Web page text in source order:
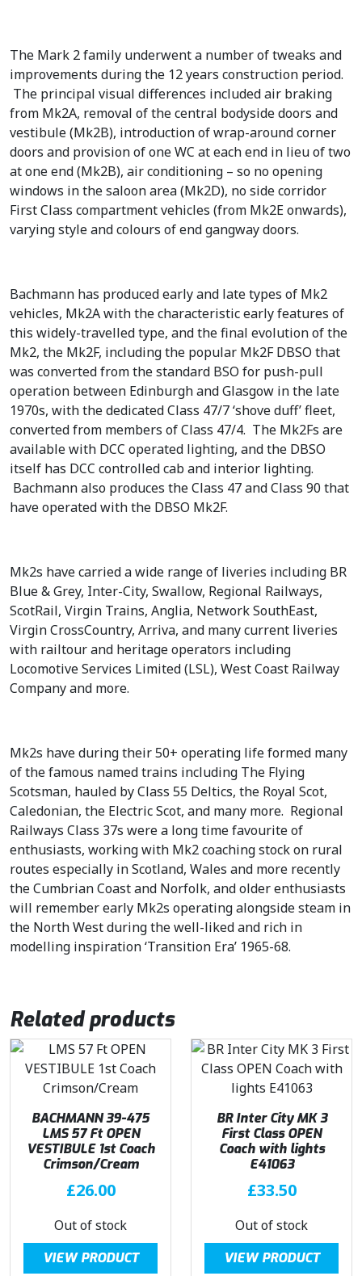
The Mark 2 family underwent a number of tweaks and
improvements during the 12 years construction period.
The principal visual differences included air braking
from Mk2A, removal of the central bodyside doors and
vestibule (Mk2B), introduction of wrap-around corner
doors and provision of one WC at each end in lieu of two
at one end (Mk2B), air conditioning – so no opening
windows in the saloon area (Mk2D), no side corridor
First Class compartment vehicles (from Mk2E onwards),
varying style and colours of end gangway doors.
Bachmann has produced early and late types of Mk2
vehicles, Mk2A with the characteristic early features of
this widely-travelled type, and the final evolution of the
Mk2, the Mk2F, including the popular Mk2F DBSO that
was converted from the standard BSO for push-pull
operation between Edinburgh and Glasgow in the late
1970s, with the dedicated Class 47/7 ‘shove duff’ fleet,
converted from members of Class 47/4. The Mk2Fs are
available with DCC operated lighting, and the DBSO
itself has DCC controlled cab and interior lighting.
Bachmann also produces the Class 47 and Class 90 that
have operated with the DBSO Mk2F.
Mk2s have carried a wide range of liveries including BR
Blue & Grey, Inter-City, Swallow, Regional Railways,
ScotRail, Virgin Trains, Anglia, Network SouthEast,
Virgin CrossCountry, Arriva, and many current liveries
with railtour and heritage operators including
Locomotive Services Limited (LSL), West Coast Railway
Company and more.
Mk2s have during their 50+ operating life formed many
of the famous named trains including The Flying
Scotsman, hauled by Class 55 Deltics, the Royal Scot,
Caledonian, the Electric Scot, and many more. Regional
Railways Class 37s were a long time favourite of
enthusiasts, working with Mk2 coaching stock on rural
routes especially in Scotland, Wales and more recently
the Cumbrian Coast and Norfolk, and older enthusiasts
will remember early Mk2s operating alongside steam in
the North West during the well-liked and rich in
modelling inspiration ‘Transition Era’ 1965-68.
Related products
BACHMANN 39-475
LMS 57 Ft OPEN
VESTIBULE 1st Coach
Crimson/Cream
£26.00
Out of stock
VIEW PRODUCT
BR Inter City MK 3
First Class OPEN
Coach with lights
E41063
£33.50
Out of stock
VIEW PRODUCT